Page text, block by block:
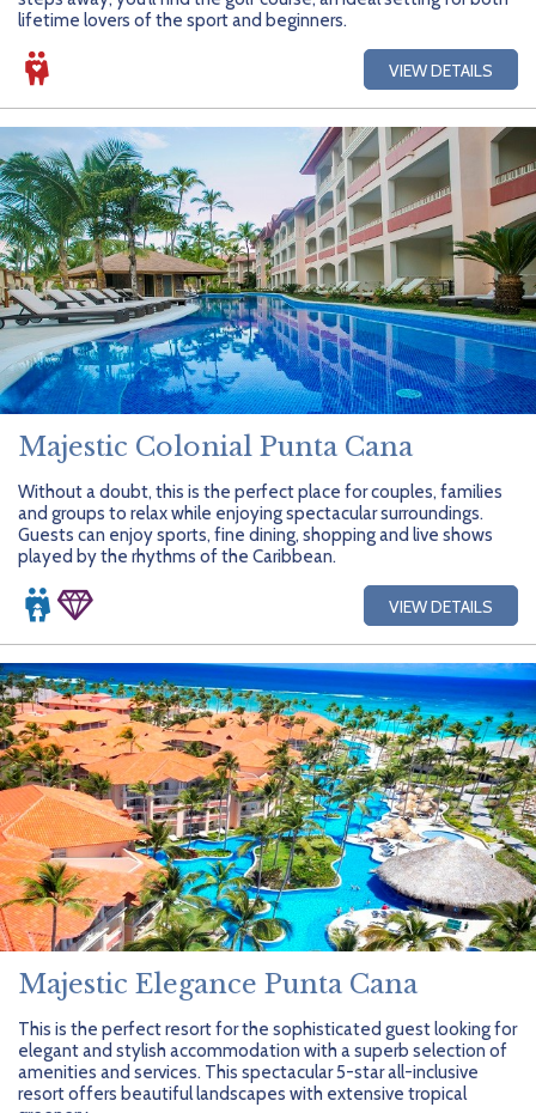
lifetime lovers of the sport and beginners.
VIEW DETAILS
Majestic Colonial Punta Cana
Without a doubt, this is the perfect place for couples, families
and groups to relax while enjoying spectacular surroundings.
Guests can enjoy sports, fine dining, shopping and live shows
played by the rhythms of the Caribbean.
VIEW DETAILS
Majestic Elegance Punta Cana
This is the perfect resort for the sophisticated guest looking for
elegant and stylish accommodation with a superb selection of
amenities and services. This spectacular 5-star all-inclusive
resort offers beautiful landscapes with extensive tropical